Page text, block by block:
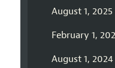
August 1,
February 1,
August 1,